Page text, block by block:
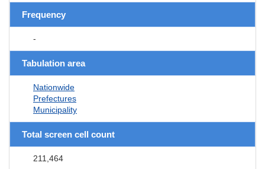
Frequency
-
Tabulation area
Nationwide
Prefectures
Municipality
Total screen cell count
211,464